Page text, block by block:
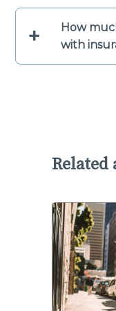
+
How
with
Related